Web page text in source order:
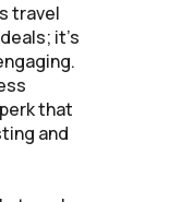
travel
it’s
that
and